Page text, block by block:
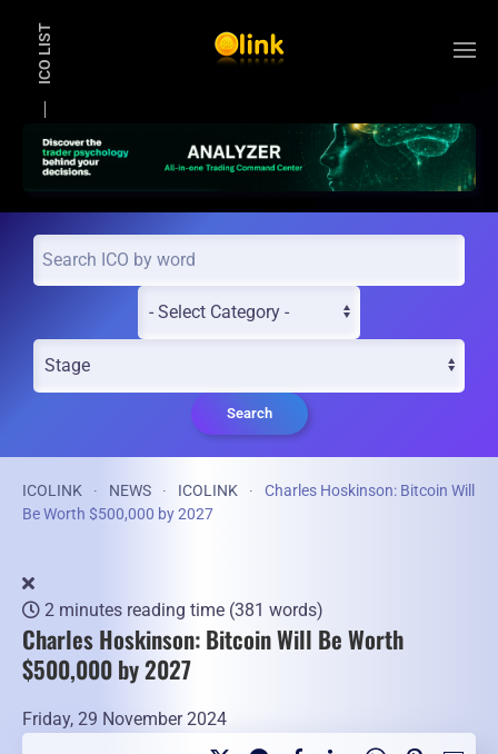
ICO LIST
Search
ICOLINK NEWS ICOLINK
Charles Hoskinson: Bitcoin Will
Be Worth $500,000 by 2027
2 minutes reading time (381 words)
Charles Hoskinson: Bitcoin Will Be Worth
$500,000 by 2027
Friday, 29 November 2024